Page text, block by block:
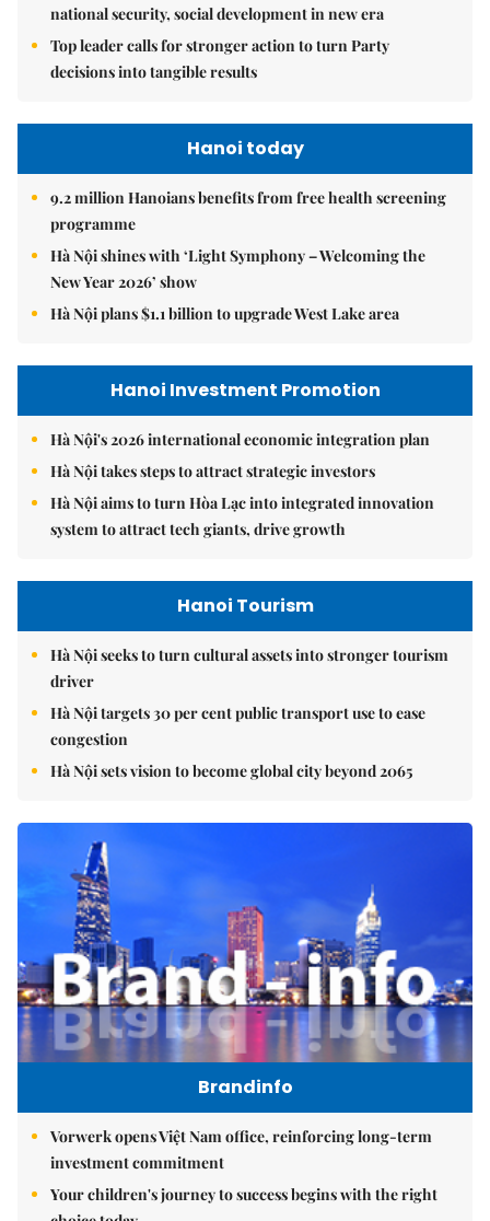
national security, social development in new era
Top leader calls for stronger action to turn Party
decisions into tangible results
Hanoi today
9.2 million Hanoians benefits from free health screening
programme
Hà Nội shines with ‘Light Symphony – Welcoming the
New Year 2026’ show
Hà Nội plans $1.1 billion to upgrade West Lake area
Hanoi Investment Promotion
Hà Nội's 2026 international economic integration plan
Hà Nội takes steps to attract strategic investors
Hà Nội aims to turn Hòa Lạc into integrated innovation
system to attract tech giants, drive growth
Hanoi Tourism
Hà Nội seeks to turn cultural assets into stronger tourism
driver
Hà Nội targets 30 per cent public transport use to ease
congestion
Hà Nội sets vision to become global city beyond 2065
Brandinfo
Vorwerk opens Việt Nam office, reinforcing long-term
investment commitment
Your children's journey to success begins with the right